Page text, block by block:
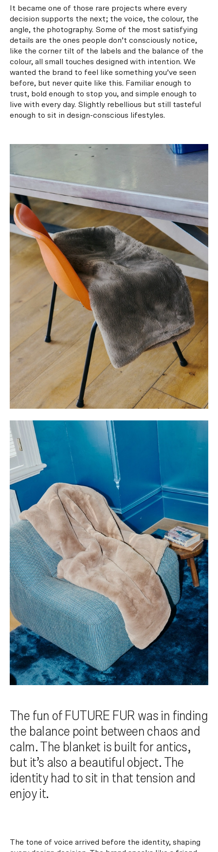
It became one of those rare projects where every
decision supports the next; the voice, the colour, the
angle, the photography. Some of the most satisfying
details are the ones people don’t consciously notice,
like the corner tilt of the labels and the balance of the
colour, all small touches designed with intention. We
wanted the brand to feel like something you’ve seen
before, but never quite like this. Familiar enough to
trust, bold enough to stop you, and simple enough to
live with every day. Slightly rebellious but still tasteful
enough to sit in design-conscious lifestyles.
The fun of FUTURE FUR was in finding
the balance point between chaos and
calm. The blanket is built for antics,
but it’s also a beautiful object. The
identity had to sit in that tension and
enjoy it.
The tone of voice arrived before the identity, shaping